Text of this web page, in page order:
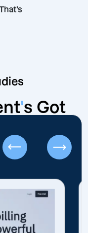
That’s
's Got